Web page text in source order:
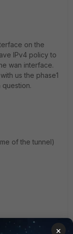
on the
IPv4 policy to
wan interface.
us the phase1
of the tunnel)
×